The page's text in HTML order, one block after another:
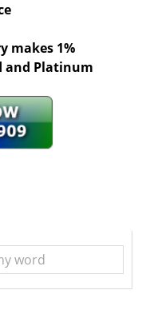
makes 1%
and Platinum